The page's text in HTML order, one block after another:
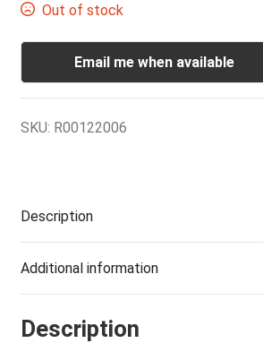
Out of stock
Email me when available
SKU: R00122006
Description
Additional information
Description